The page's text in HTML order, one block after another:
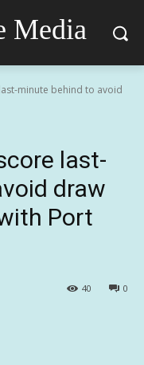
Media
minute behind to avoid
last-
draw
Port
0
40